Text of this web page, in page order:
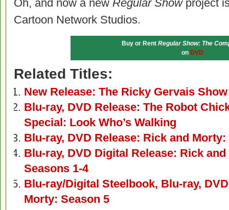
Oh, and now a new Regular Showproject
Cartoon Network Studios.
Buy or Rent Regular Show: The
on DVD
Related Titles:
New Release: The Ricky Gervais
Blu-ray, DVD Release: The Robot
Special: Look Who’s Walking
Blu-ray, DVD Release: Rick and Morty:
Blu-ray, DVD Digital Release: Rick
Seasons 1-4
Blu-ray/Digital Steelbook, Blu-ray,
Morty: Season 5